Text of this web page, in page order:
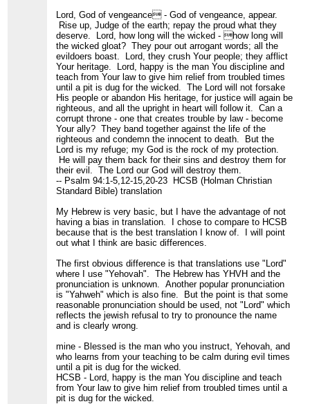
Lord, God of vengeance - God of vengeance, appear.
Rise up, Judge of the earth; repay the proud what they
deserve. Lord, how long will the wicked - how long will
the wicked gloat? They pour out arrogant words; all the
evildoers boast. Lord, they crush Your people; they afflict
Your heritage. Lord, happy is the man You discipline and
teach from Your law to give him relief from troubled times
until a pit is dug for the wicked. The Lord will not forsake
His people or abandon His heritage, for justice will again be
righteous, and all the upright in heart will follow it. Can a
corrupt throne - one that creates trouble by law - become
Your ally? They band together against the life of the
righteous and condemn the innocent to death. But the
Lord is my refuge; my God is the rock of my protection.
He will pay them back for their sins and destroy them for
their evil. The Lord our God will destroy them.
-- Psalm 94:1-5,12-15,20-23 HCSB (Holman Christian
Standard Bible) translation
My Hebrew is very basic, but I have the advantage of not
having a bias in translation. I chose to compare to HCSB
because that is the best translation I know of. I will point
out what I think are basic differences.
The first obvious difference is that translations use "Lord"
where I use "Yehovah". The Hebrew has YHVH and the
pronunciation is unknown. Another popular pronunciation
is "Yahweh" which is also fine. But the point is that some
reasonable pronunciation should be used, not "Lord" which
reflects the jewish refusal to try to pronounce the name
and is clearly wrong.
mine - Blessed is the man who you instruct, Yehovah, and
who learns from your teaching to be calm during evil times
until a pit is dug for the wicked.
HCSB - Lord, happy is the man You discipline and teach
from Your law to give him relief from troubled times until a
pit is dug for the wicked.